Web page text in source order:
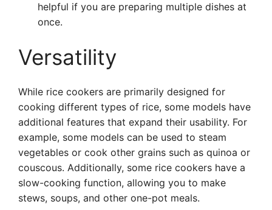
helpful if you are preparing multiple dishes at
once.
Versatility
While rice cookers are primarily designed for
cooking different types of rice, some models have
additional features that expand their usability. For
example, some models can be used to steam
vegetables or cook other grains such as quinoa or
couscous. Additionally, some rice cookers have a
slow-cooking function, allowing you to make
stews, soups, and other one-pot meals.